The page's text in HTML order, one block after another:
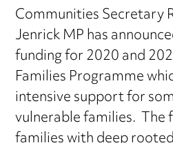
Communities Secretary
Jenrick MP has
funding for 2020 and
Families Programme
intensive support for
vulnerable families. The